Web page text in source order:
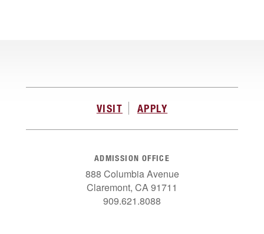
VISIT APPLY
ADMISSION OFFICE
888 Columbia Avenue
Claremont, CA 91711
909.621.8088